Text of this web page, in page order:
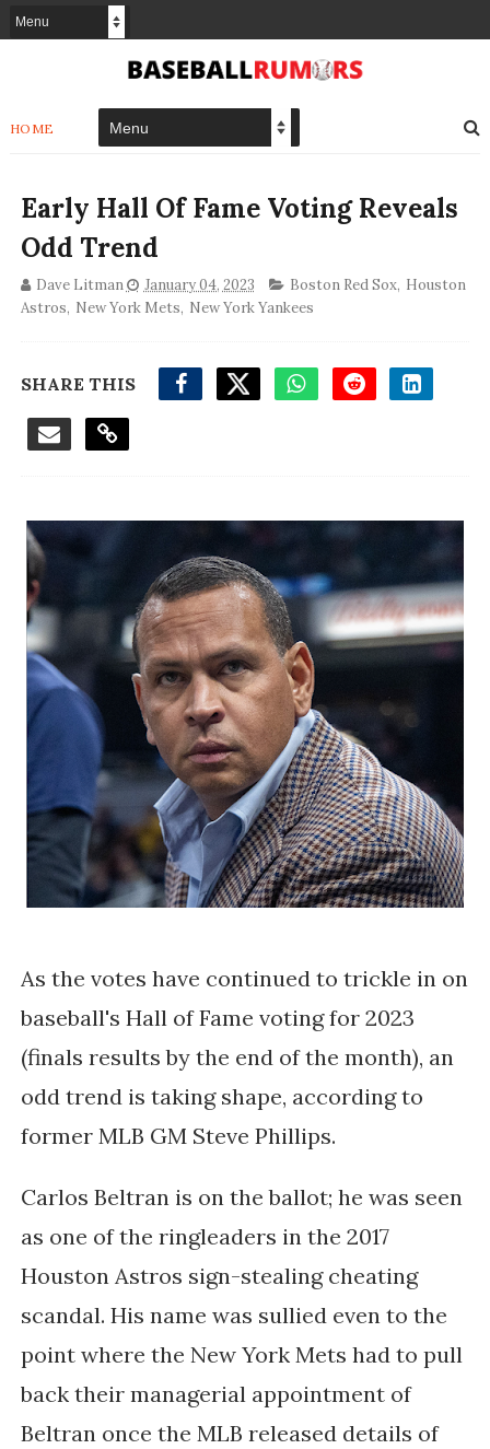
HOME
Early Hall Of Fame Voting Reveals
Odd Trend
Dave Litman January 04, 2023 Boston Red Sox, Houston
Astros, New York Mets, New York Yankees
SHARE THIS
As the votes have continued to trickle in on
baseball's Hall of Fame voting for 2023
(finals results by the end of the month), an
odd trend is taking shape, according to
former MLB GM Steve Phillips.
Carlos Beltran is on the ballot; he was seen
as one of the ringleaders in the 2017
Houston Astros sign-stealing cheating
scandal. His name was sullied even to the
point where the New York Mets had to pull
back their managerial appointment of
Beltran once the MLB released details of